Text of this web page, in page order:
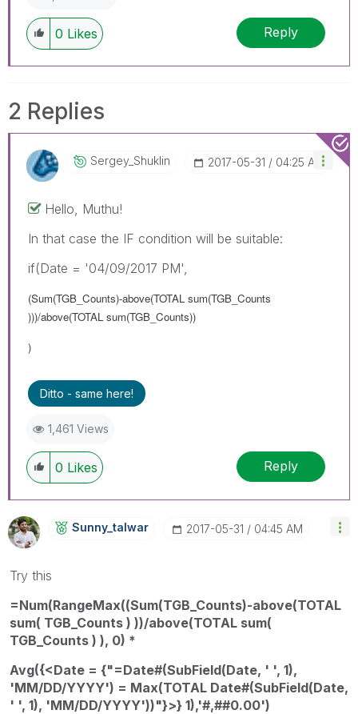
0 Likes Reply
2 Replies
Sergey_Shuklin ‎2017-05-31 04:25 AM
Hello, Muthu!
In that case the IF condition will be suitable:
if(Date = '04/09/2017 PM',
(Sum(TGB_Counts)-above(TOTAL sum(TGB_Counts
)))/above(TOTAL sum(TGB_Counts))
)
Ditto - same here!
1,461 Views
0 Likes Reply
Sunny_talwar ‎2017-05-31 04:45 AM
Try this
=Num(RangeMax((Sum(TGB_Counts)-above(TOTAL
sum( TGB_Counts ) ))/above(TOTAL sum(
TGB_Counts ) ), 0) *
Avg({<Date = {"=Date#(SubField(Date, ' ', 1),
'MM/DD/YYYY') = Max(TOTAL Date#(SubField(Date,
' ', 1), 'MM/DD/YYYY'))"}>} 1),'#,##0.00')